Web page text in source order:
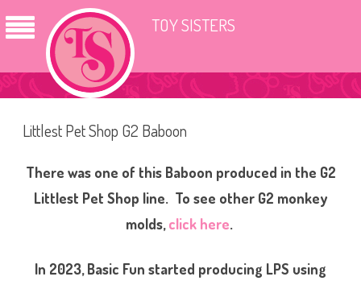
TOY SISTERS
Littlest Pet Shop G2 Baboon
There was one of this Baboon produced in the G2
Littlest Pet Shop line. To see other G2 monkey
molds,click here.
In 2023, Basic Fun started producing LPS using